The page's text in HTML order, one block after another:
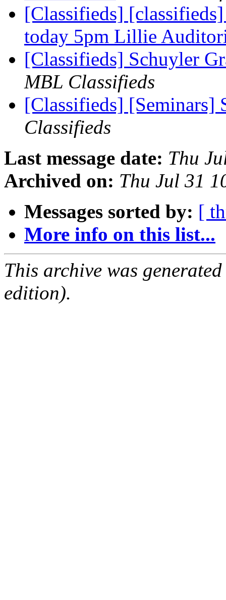
[Classifieds]
today 5pm Lillie
[Classifieds] Schuyler
MBL Classifieds
[Classifieds] [Seminars]
Classifieds
Last message date: Thu
Archived on: Thu Jul 31
Messages sorted by: [
More info on this list...
This archive was
edition).